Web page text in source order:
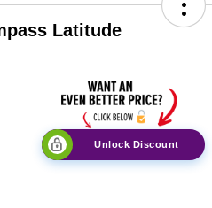
Latitude
Unlock Discount